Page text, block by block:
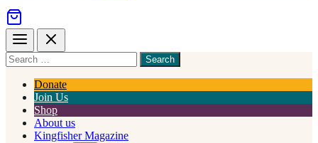
Menu Close
Search
for
somethingDonate
Join Us
Shop
About us
Kingfisher Magazine